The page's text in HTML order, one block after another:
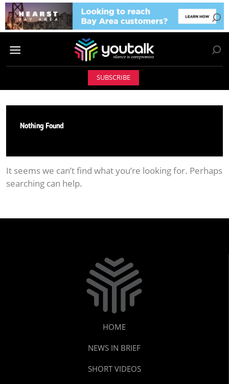
SUBSCRIBE
Nothing Found
It seems we can’t find what you’re looking for. Perhaps
searching can help.
HOME
NEWS IN BRIEF
SHORT VIDEOS